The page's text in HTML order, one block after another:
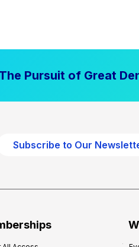
The Pursuit of Great
Subscribe to Our